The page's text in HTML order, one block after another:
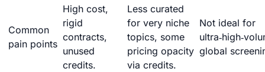
Common
pain points
High cost,
rigid
contracts,
unused
credits.
Less curated
for very niche
topics, some
pricing opacity
via credits.
Not ideal for
global